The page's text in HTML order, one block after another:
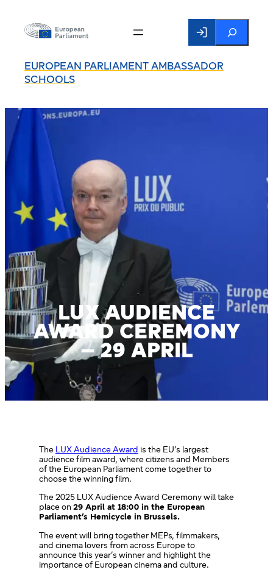
EUROPEAN PARLIAMENT AMBASSADOR
SCHOOLS
Search
LUX AUDIENCE
AWARD CEREMONY
– 29 APRIL
The LUX Audience Award is the EU’s largest
audience film award, where citizens and Members
of the European Parliament come together to
choose the winning film.
The 2025 LUX Audience Award Ceremony will take
place on 29 April at 18:00 in the European
Parliament’s Hemicycle in Brussels.
The event will bring together MEPs, filmmakers,
and cinema lovers from across Europe to
announce this year’s winner and highlight the
importance of European cinema and culture.